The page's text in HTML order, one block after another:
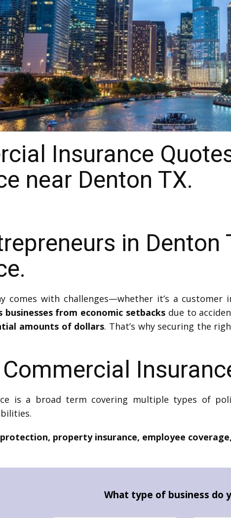
Insurance
near Denton TX.
in Denton
comes with challenges—whether it’s a
from economic setbacks due to
amounts of dollars. That’s why securing the
is a broad term covering multiple types of
property insurance, employee